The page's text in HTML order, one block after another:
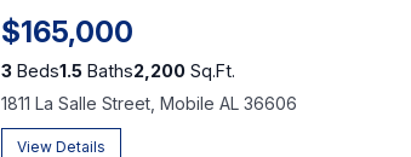
$165,000
3 Beds1.5 Baths2,200 Sq.Ft.
1811 La Salle Street, Mobile AL 36606
View Details